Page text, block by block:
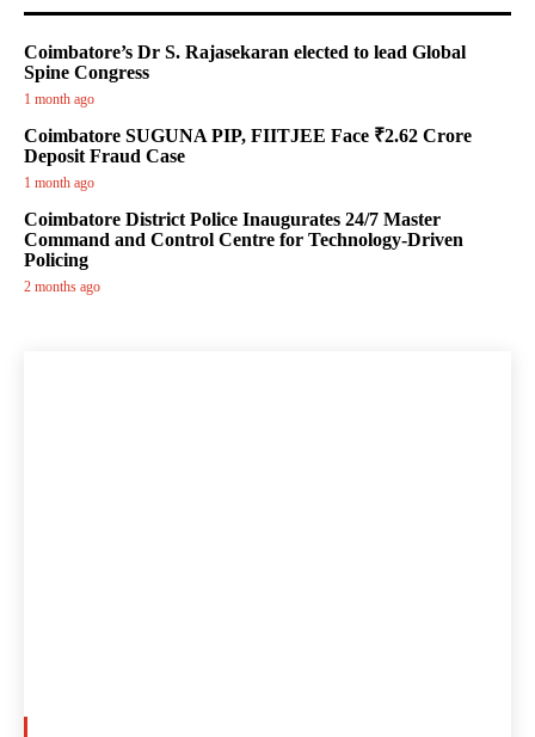
Coimbatore’s Dr S. Rajasekaran elected to lead Global
Spine Congress
1 month ago
Coimbatore SUGUNA PIP, FIITJEE Face ₹2.62 Crore
Deposit Fraud Case
1 month ago
Coimbatore District Police Inaugurates 24/7 Master
Command and Control Centre for Technology-Driven
Policing
2 months ago